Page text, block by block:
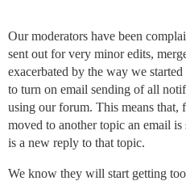
Our moderators have been
sent out for very minor edits,
exacerbated by the way we
to turn on email sending of all
using our forum. This means that,
moved to another topic an email
is a new reply to that topic.
We know they will start getting